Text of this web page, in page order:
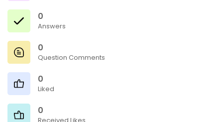
0
Answers
0
Question Comments
0
Liked
0
Received Likes